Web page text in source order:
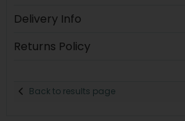
Delivery Info
Returns Policy
Back to results page